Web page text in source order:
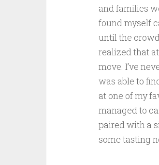
and families
found myself
until the
realized that
move. I’ve
was able to
at one of my
managed to
paired with a
some tasting